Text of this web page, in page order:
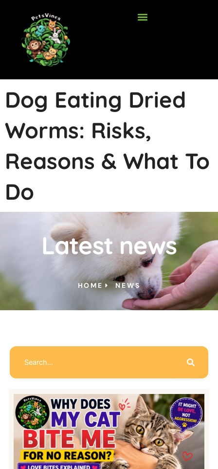
content
Dog Eating Dried
Worms: Risks,
Reasons & What To
Do
Latest news
HOME NEWS